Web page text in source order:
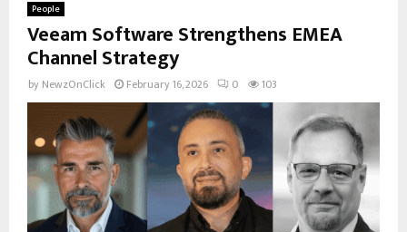
People
Veeam Software Strengthens EMEA
Channel Strategy
by NewzOnClick February 16, 2026 0 103